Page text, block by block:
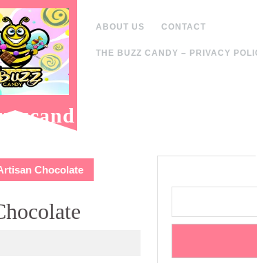
ABOUT US CONTACT
THE BUZZ CANDY – PRIVACY
Chocolate